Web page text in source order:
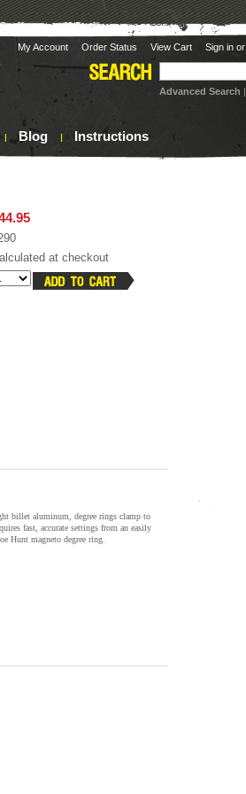
My Account Order Status View Cart Sign in or
Advanced Search |
Blog Instructions
at checkout
billet aluminum, degree rings clamp to
fast, accurate settings from an easily
Hunt magneto degree ring.